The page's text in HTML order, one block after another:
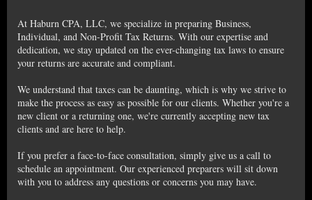
At Haburn CPA, LLC, we specialize in preparing Business,
Individual, and Non-Profit Tax Returns. With our expertise and
dedication, we stay updated on the ever-changing tax laws to ensure
your returns are accurate and compliant.
We understand that taxes can be daunting, which is why we strive to
make the process as easy as possible for our clients. Whether you're a
new client or a returning one, we're currently accepting new tax
clients and are here to help.
If you prefer a face-to-face consultation, simply give us a call to
schedule an appointment. Our experienced preparers will sit down
with you to address any questions or concerns you may have.